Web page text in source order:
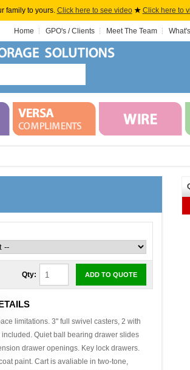
family to yours. Click here to see video ★ Click here to
Home GPO's / Clients Meet The Team
Qty: ADD TO QUOTE
limitations. 3'' full swivel casters, 2 with
included. Quiet ball bearing drawer slides
drawer openings. Key lock drawers.
paint. Cart is avaliable in two-tone,